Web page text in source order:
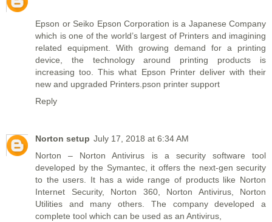
Epson or Seiko Epson Corporation is a Japanese Company
which is one of the world’s largest of Printers and imagining
related equipment. With growing demand for a printing
device, the technology around printing products is
increasing too. This what Epson Printer deliver with their
new and upgraded Printers.pson printer support
Reply
Norton setup July 17, 2018 at 6:34 AM
Norton – Norton Antivirus is a security software tool
developed by the Symantec, it offers the next-gen security
to the users. It has a wide range of products like Norton
Internet Security, Norton 360, Norton Antivirus, Norton
Utilities and many others. The company developed a
complete tool which can be used as an Antivirus,